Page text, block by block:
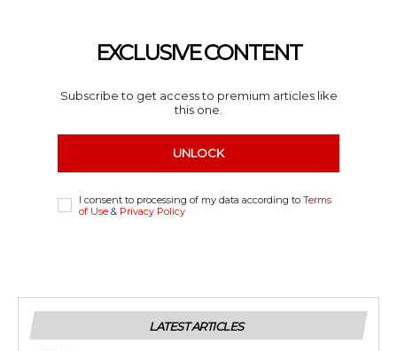
EXCLUSIVE CONTENT
Subscribe to get access to premium articles like
this one.
UNLOCK
I consent to processing of my data according to Terms
of Use & Privacy Policy
LATEST ARTICLES